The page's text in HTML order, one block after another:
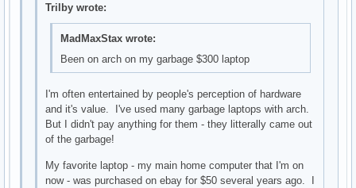
Trilby wrote:
MadMaxStax wrote:
Been on arch on my garbage $300 laptop
I'm often entertained by people's perception of hardware
and it's value. I've used many garbage laptops with arch.
But I didn't pay anything for them - they litterally came out
of the garbage!
My favorite laptop - my main home computer that I'm on
now - was purchased on ebay for $50 several years ago. I